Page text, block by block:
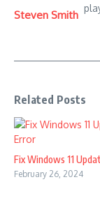
Steven Smith
Related Posts
Fix Windows 11
February 26, 2024